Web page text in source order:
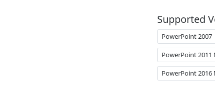
Supported
PowerPoint 2007
PowerPoint 2011
PowerPoint 2016